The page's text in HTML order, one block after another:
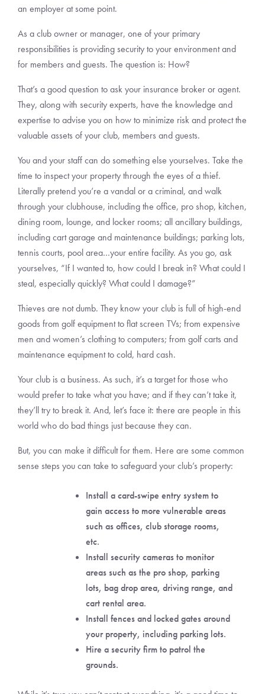
an employer at some point.
As a club owner or manager, one of your primary
responsibilities is providing security to your environment and
for members and guests. The question is: How?
That’s a good question to ask your insurance broker or agent.
They, along with security experts, have the knowledge and
expertise to advise you on how to minimize risk and protect the
valuable assets of your club, members and guests.
You and your staff can do something else yourselves. Take the
time to inspect your property through the eyes of a thief.
Literally pretend you’re a vandal or a criminal, and walk
through your clubhouse, including the office, pro shop, kitchen,
dining room, lounge, and locker rooms; all ancillary buildings,
including cart garage and maintenance buildings; parking lots,
tennis courts, pool area…your entire facility. As you go, ask
yourselves, “If I wanted to, how could I break in? What could I
steal, especially quickly? What could I damage?”
Thieves are not dumb. They know your club is full of high-end
goods from golf equipment to flat screen TVs; from expensive
men and women’s clothing to computers; from golf carts and
maintenance equipment to cold, hard cash.
Your club is a business. As such, it’s a target for those who
would prefer to take what you have; and if they can’t take it,
they’ll try to break it. And, let’s face it: there are people in this
world who do bad things just because they can.
But, you can make it difficult for them. Here are some common
sense steps you can take to safeguard your club’s property:
Install a card-swipe entry system to
gain access to more vulnerable areas
such as offices, club storage rooms,
etc.
Install security cameras to monitor
areas such as the pro shop, parking
lots, bag drop area, driving range, and
cart rental area.
Install fences and locked gates around
your property, including parking lots.
Hire a security firm to patrol the
grounds.